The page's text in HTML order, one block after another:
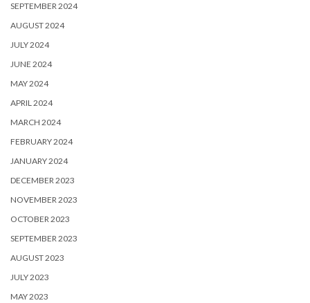
SEPTEMBER 2024
AUGUST 2024
JULY 2024
JUNE 2024
MAY 2024
APRIL 2024
MARCH 2024
FEBRUARY 2024
JANUARY 2024
DECEMBER 2023
NOVEMBER 2023
OCTOBER 2023
SEPTEMBER 2023
AUGUST 2023
JULY 2023
MAY 2023